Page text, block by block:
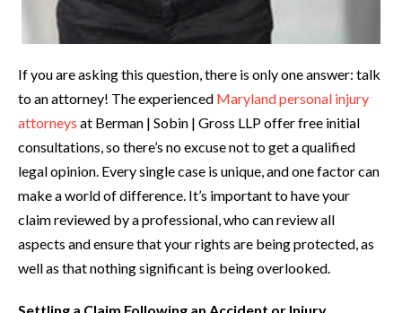
If you are asking this question, there is only one answer: talk
to an attorney! The experienced Maryland personal injury
attorneys at Berman | Sobin | Gross LLP offer free initial
consultations, so there’s no excuse not to get a qualified
legal opinion. Every single case is unique, and one factor can
make a world of difference. It’s important to have your
claim reviewed by a professional, who can review all
aspects and ensure that your rights are being protected, as
well as that nothing significant is being overlooked.